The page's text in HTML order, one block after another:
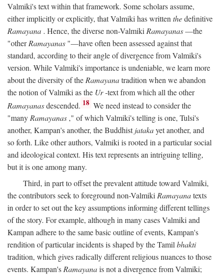
Valmiki's text within that framework. Some scholars assume,
either implicitly or explicitly, that Valmiki has written thedefinitive
Ramayana . Hence, the diverse non-Valmiki Ramayanas—the
"otherRamayanas "—have often been assessed against that
standard, according to their angle of divergence from Valmiki's
version. While Valmiki's importance is undeniable, we learn more
about the diversity of the Ramayanatradition when we abandon
the notion of Valmiki as the Ur-text from which all the other
Ramayanasdescended. 18 We need instead to consider the
"many Ramayanas ," of which Valmiki's telling is one, Tulsi's
another, Kampan's another, the Buddhistjatakayet another, and
so forth. Like other authors, Valmiki is rooted in a particular social
and ideological context. His text represents an intriguing telling,
but it is one among many.
Third, in part to offset the prevalent attitude toward Valmiki,
the contributors seek to foreground non-Valmiki Ramayanatexts
in order to set out the key assumptions informing different tellings
of the story. For example, although in many cases Valmiki and
Kampan adhere to the same basic outline of events, Kampan's
rendition of particular incidents is shaped by the Tamil bhakti
tradition, which gives radically different religious nuances to those
events. Kampan's Ramayanais not a divergence from Valmiki;